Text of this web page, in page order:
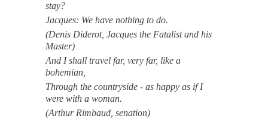
stay?
Jacques: We have nothing to do.
(Denis Diderot, Jacques the Fatalist and his
Master)
And I shall travel far, very far, like a
bohemian,
Through the countryside - as happy as if I
were with a woman.
(Arthur Rimbaud, senation)